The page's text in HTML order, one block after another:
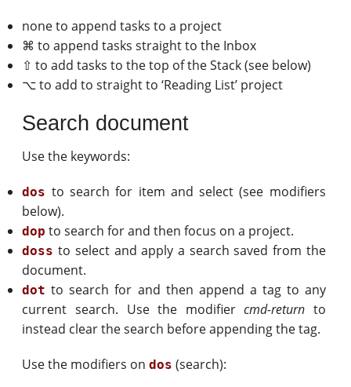
none to append tasks to a project
⌘ to append tasks straight to the Inbox
⇧ to add tasks to the top of the Stack (see below)
⌥ to add to straight to ‘Reading List’ project
Search document
Use the keywords:
dos to search for item and select (see modifiers
below).
dop to search for and then focus on a project.
doss to select and apply a search saved from the
document.
dot to search for and then append a tag to any
current search. Use the modifiercmd-return to
instead clear the search before appending the tag.
Use the modifiers ondos (search):